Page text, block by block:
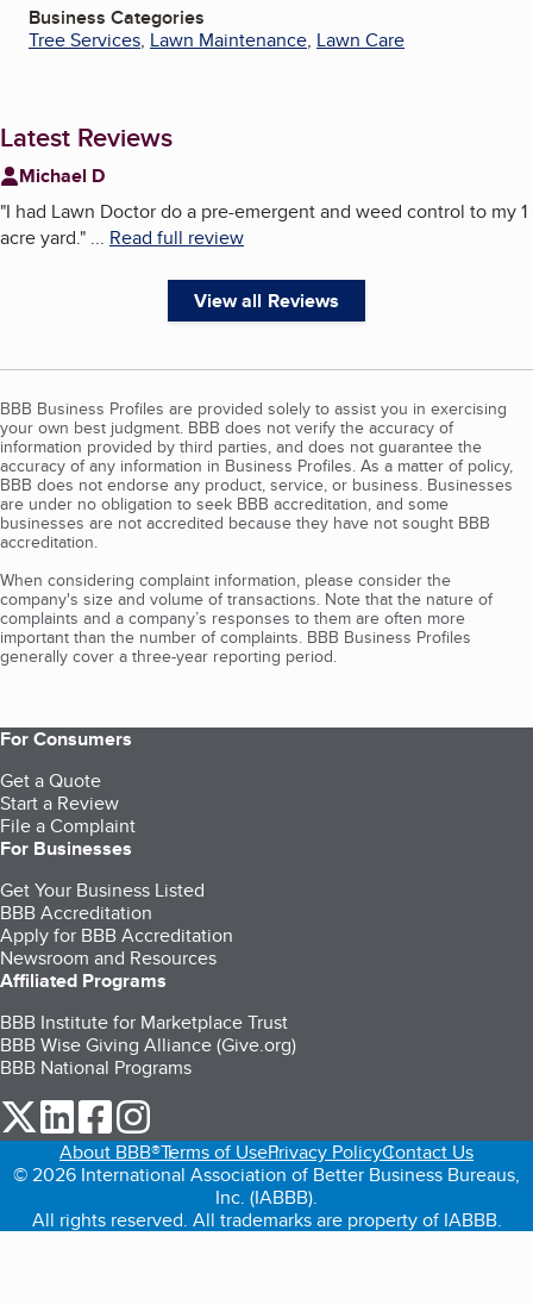
Business Categories
Tree Services, Lawn Maintenance, Lawn Care
Latest Reviews
Michael D
"I had Lawn Doctor do a pre-emergent and weed control to my 1
acre yard." ... Read full review
View all Reviews
BBB Business Profiles are provided solely to assist you in exercising
your own best judgment. BBB does not verify the accuracy of
information provided by third parties, and does not guarantee the
accuracy of any information in Business Profiles. As a matter of policy,
BBB does not endorse any product, service, or business. Businesses
are under no obligation to seek BBB accreditation, and some
businesses are not accredited because they have not sought BBB
accreditation.
When considering complaint information, please consider the
company's size and volume of transactions. Note that the nature of
complaints and a company’s responses to them are often more
important than the number of complaints. BBB Business Profiles
generally cover a three-year reporting period.
For Consumers
Get a Quote
Start a Review
File a Complaint
For Businesses
Get Your Business Listed
BBB Accreditation
Apply for BBB Accreditation
Newsroom and Resources
Affiliated Programs
BBB Institute for Marketplace Trust
BBB Wise Giving Alliance (Give.org)
BBB National Programs
our Twitter (opens in a new tab)
our LinkedIn (opens in a new tab)
our Facebook (opens in a new tab)
About BBB®Terms of UsePrivacy PolicyContact Us
© 2026 International Association of Better Business Bureaus,
Inc. (IABBB).
All rights reserved. All trademarks are property of IABBB.